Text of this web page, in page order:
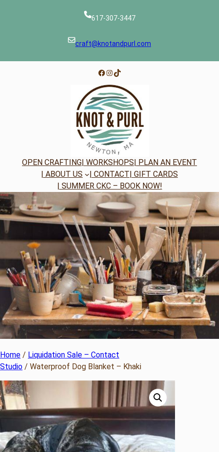
617-307-3447
craft@knotandpurl.com
Facebook
Instagram
TikTok
OPEN CRAFTING| WORKSHOPS| PLAN AN EVENT
| ABOUT US
| CONTACT| GIFT CARDS
| SUMMER CKC – BOOK NOW!
Home / Liquidation Sale – Contact
Studio / Waterproof Dog Blanket – Khaki